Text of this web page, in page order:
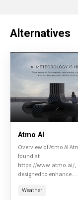
Alternatives
Atmo AI
Overview of Atmo AI
found at
https://www.atmo.ai/,
designed to enhance
operations in various
Weather